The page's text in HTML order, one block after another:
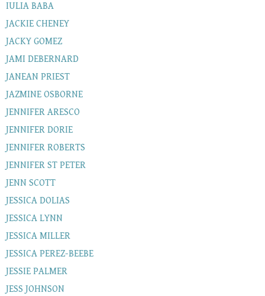
IULIA BABA
JACKIE CHENEY
JACKY GOMEZ
JAMI DEBERNARD
JANEAN PRIEST
JAZMINE OSBORNE
JENNIFER ARESCO
JENNIFER DORIE
JENNIFER ROBERTS
JENNIFER ST PETER
JENN SCOTT
JESSICA DOLIAS
JESSICA LYNN
JESSICA MILLER
JESSICA PEREZ-BEEBE
JESSIE PALMER
JESS JOHNSON